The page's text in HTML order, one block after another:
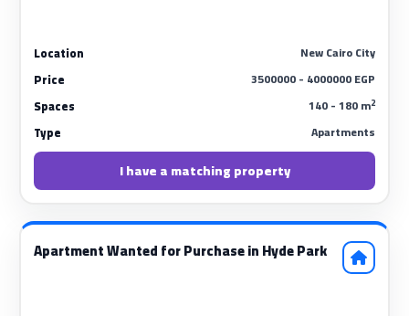
Location
New Cairo City
Price
3500000 - 4000000 EGP
Spaces
140 - 180 m2
Type Apartments
I have a matching property
Apartment Wanted for Purchase in Hyde Park